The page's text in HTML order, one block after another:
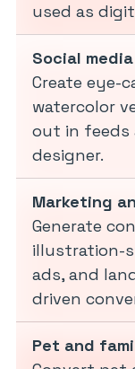
used as
Social
Create eye-
watercolor
out in feeds
designer.
Marketing
Generate
illustration-
ads, and
driven
Pet and